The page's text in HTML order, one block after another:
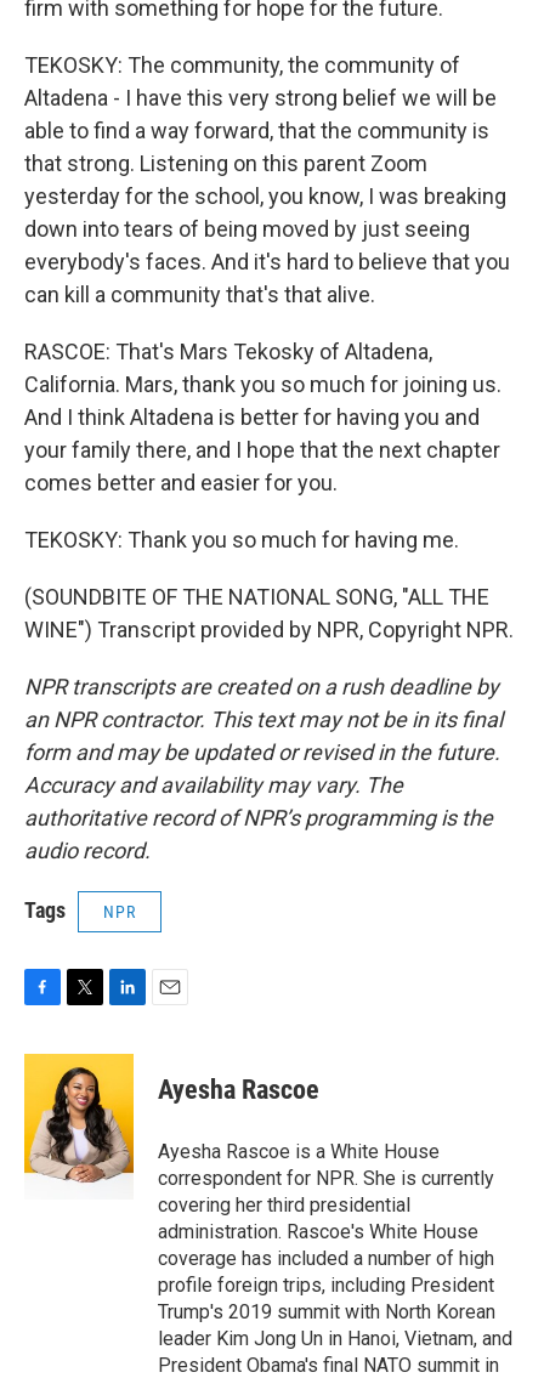
firm with something for hope for the future.
TEKOSKY: The community, the community of
Altadena - I have this very strong belief we will be
able to find a way forward, that the community is
that strong. Listening on this parent Zoom
yesterday for the school, you know, I was breaking
down into tears of being moved by just seeing
everybody's faces. And it's hard to believe that you
can kill a community that's that alive.
RASCOE: That's Mars Tekosky of Altadena,
California. Mars, thank you so much for joining us.
And I think Altadena is better for having you and
your family there, and I hope that the next chapter
comes better and easier for you.
TEKOSKY: Thank you so much for having me.
(SOUNDBITE OF THE NATIONAL SONG, "ALL THE
WINE") Transcript provided by NPR, Copyright NPR.
NPR transcripts are created on a rush deadline by
an NPR contractor. This text may not be in its final
form and may be updated or revised in the future.
Accuracy and availability may vary. The
authoritative record of NPR’s programming is the
audio record.
Tags NPR
c
o
o
k
i
t
t
e
r
n
e
d
I
n
Ayesha Rascoe
Ayesha Rascoe is a White House
correspondent for NPR. She is currently
covering her third presidential
administration. Rascoe's White House
coverage has included a number of high
profile foreign trips, including President
Trump's 2019 summit with North Korean
leader Kim Jong Un in Hanoi, Vietnam, and
President Obama's final NATO summit in